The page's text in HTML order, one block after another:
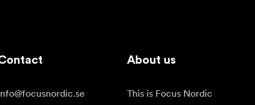
About us
This is Focus Nordic